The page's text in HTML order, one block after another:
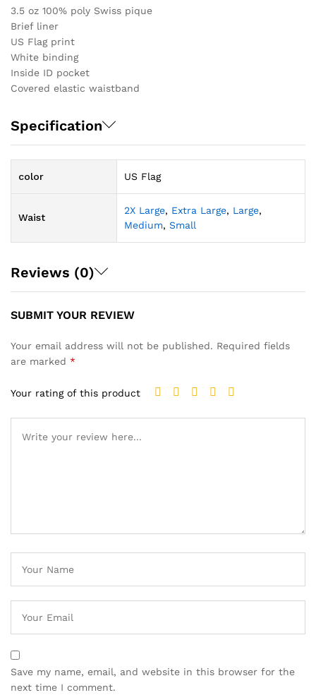
3.5 oz 100% poly Swiss pique
Brief liner
US Flag print
White binding
Inside ID pocket
Covered elastic waistband
Specification
color US Flag
Waist
2X Large, Extra Large, Large,
Medium, Small
Reviews (0)
SUBMIT YOUR REVIEW
Your email address will not be published. Required fields
are marked *
Your rating of this product
Save my name, email, and website in this browser for the
next time I comment.